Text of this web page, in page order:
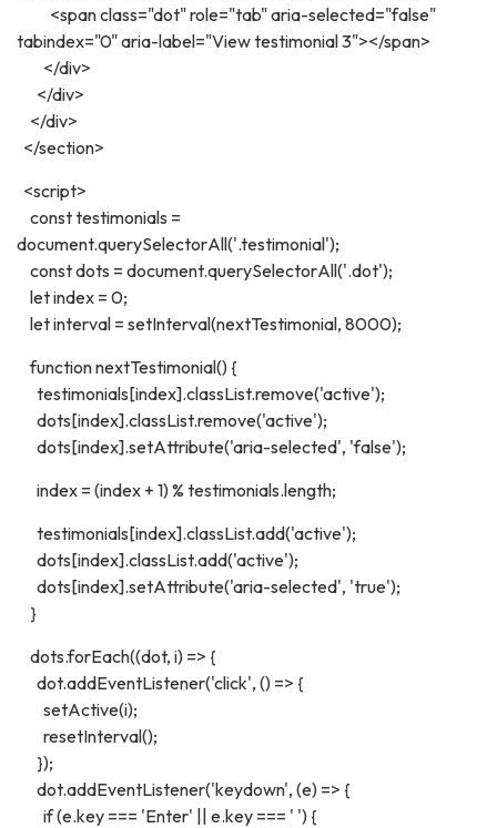
<span class="dot" role="tab" aria-selected="false"
tabindex="0" aria-label="View testimonial 3"></span>
</div>
</div>
</div>
</section>
<script>
const testimonials =
document.querySelectorAll('.testimonial');
const dots = document.querySelectorAll('.dot');
let index = 0;
let interval = setInterval(nextTestimonial, 8000);
function nextTestimonial() {
testimonials[index].classList.remove('active');
dots[index].classList.remove('active');
dots[index].setAttribute('aria-selected', 'false');
index = (index + 1) % testimonials.length;
testimonials[index].classList.add('active');
dots[index].classList.add('active');
dots[index].setAttribute('aria-selected', 'true');
}
dots.forEach((dot, i) => {
dot.addEventListener('click', () => {
setActive(i);
resetInterval();
});
dot.addEventListener('keydown', (e) => {
if (e.key === 'Enter' || e.key === ' ') {